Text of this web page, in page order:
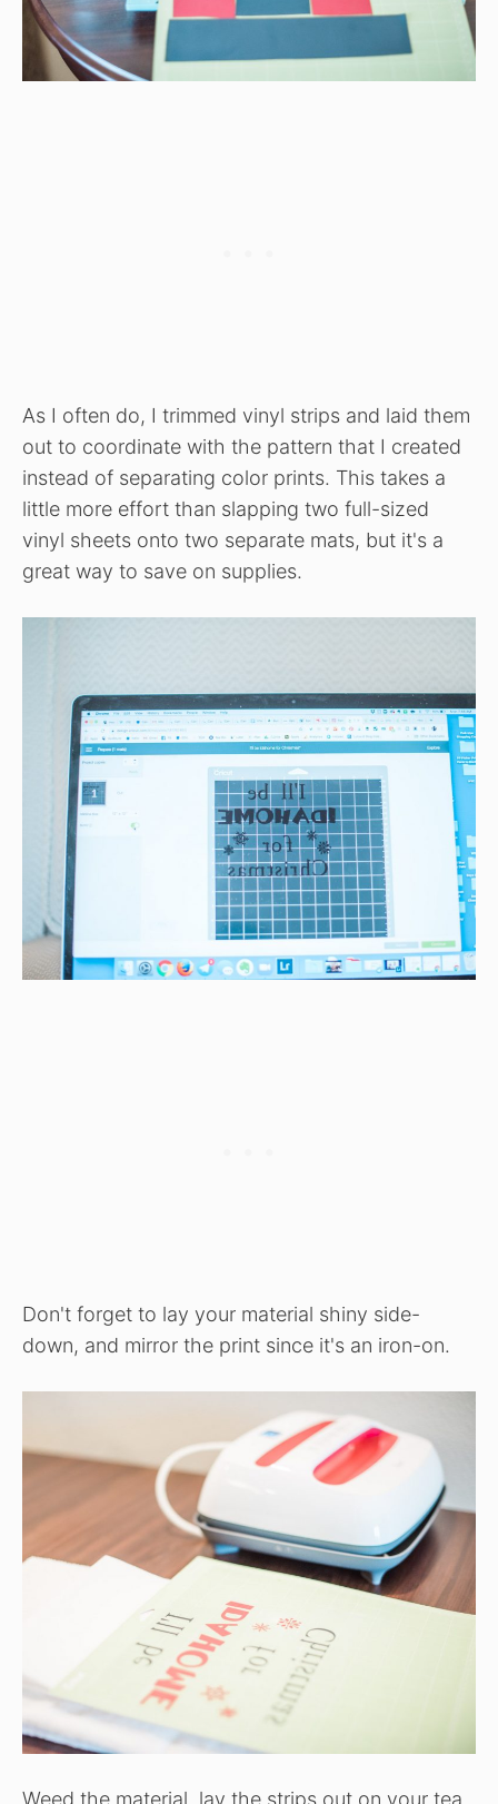
As I often do, I trimmed vinyl strips and laid them
out to coordinate with the pattern that I created
instead of separating color prints. This takes a
little more effort than slapping two full-sized
vinyl sheets onto two separate mats, but it's a
great way to save on supplies.
Don't forget to lay your material shiny side-
down, and mirror the print since it's an iron-on.
Weed the material, lay the strips out on your tea